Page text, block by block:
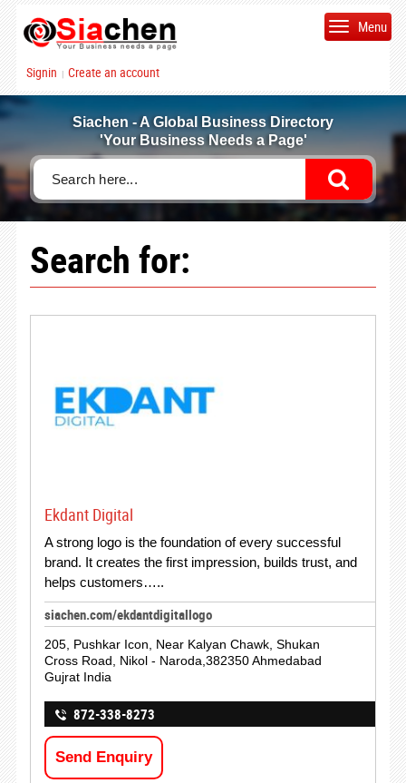
Signin | Create an account
Menu
Siachen - A Global Business Directory
'Your Business Needs a Page'
Search for:
Ekdant Digital
A strong logo is the foundation of every successful
brand. It creates the first impression, builds trust, and
helps customers…..
siachen.com/ekdantdigitallogo
205, Pushkar Icon, Near Kalyan Chawk, Shukan
Cross Road, Nikol - Naroda,382350 Ahmedabad
Gujrat India
872-338-8273
Send Enquiry